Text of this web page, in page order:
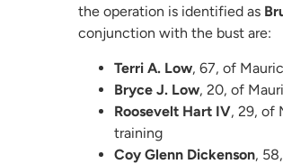
the operation is identified as
conjunction with the bust are:
Terri A. Low, 67, of
Bryce J. Low, 20, of
Roosevelt Hart IV, 29, of
training
Coy Glenn Dickenson,